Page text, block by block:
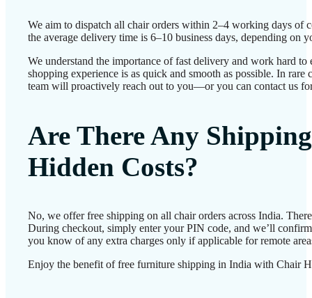
We aim to dispatch all chair orders within 2–4 working days of
the average delivery time is 6–10 business days, depending on
We understand the importance of fast delivery and work hard to
shopping experience is as quick and smooth as possible. In rare
team will proactively reach out to you—or you can contact us
Are There Any
Hidden Costs?
No, we offer free shipping on all chair orders across India.
During checkout, simply enter your PIN code, and we’ll
you know of any extra charges only if applicable for remote
Enjoy the benefit of free furniture shipping in India with Chair